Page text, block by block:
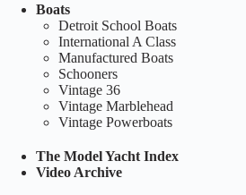
Boats
Detroit School Boats
International A Class
Manufactured Boats
Schooners
Vintage 36
Vintage Marblehead
Vintage Powerboats
The Model Yacht Index
Video Archive